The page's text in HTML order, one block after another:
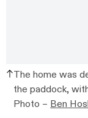
The home was
the paddock,
Photo – Ben